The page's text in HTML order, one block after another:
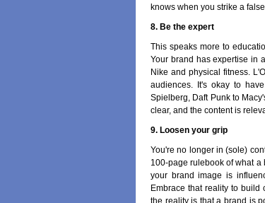
knows when you strike a
8. Be the expert
This speaks more to
Your brand has expertise in
Nike and physical fitness.
audiences. It's okay to
Spielberg, Daft Punk to
clear, and the content is
9. Loosen your grip
You're no longer in (sole)
100-page rulebook of what a
your brand image is
Embrace that reality to
the reality is that a brand is